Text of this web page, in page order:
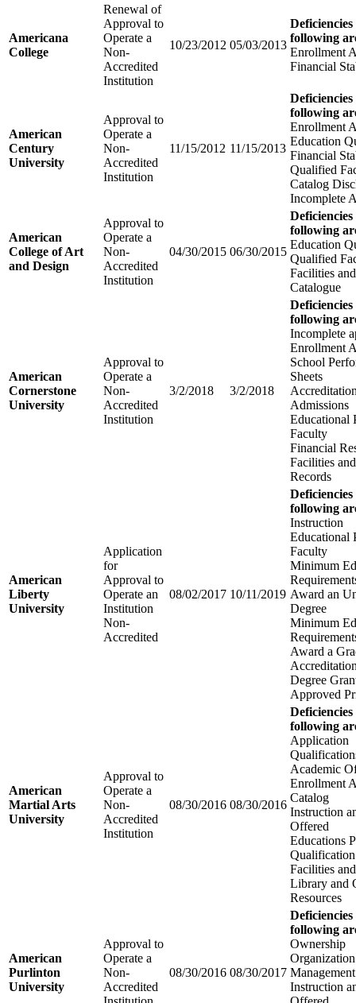
Americana
College
Renewal of
Approval to
Operate a
Non-
Accredited
Institution
10/23/2012 05/03/2013
following
Enrollment
Financial
American
Century
University
Approval to
Operate a
Non-
Accredited
Institution
11/15/2012 11/15/2013
following
Enrollment
Education
Financial
Qualified
Catalog
Incomplete
American
College of Art
and Design
Approval to
Operate a
Non-
Accredited
Institution
04/30/2015 06/30/2015
following
Education
Qualified
Facilities
Catalogue
American
Cornerstone
University
Approval to
Operate a
Non-
Accredited
Institution
3/2/2018 3/2/2018
following
Incomplete
Enrollment
School
Sheets
Admissions
Educational
Faculty
Financial
Facilities
Records
American
Liberty
University
Application
for
Approval to
Operate an
Institution
Non-
Accredited
08/02/2017 10/11/2019
following
Instruction
Educational
Faculty
Minimum
Award an
Degree
Minimum
Award a
Degree
Approved
American
Martial Arts
University
Approval to
Operate a
Non-
Accredited
Institution
08/30/2016 08/30/2016
following
Application
Academic
Enrollment
Catalog
Instruction
Offered
Educations
Facilities
Library and
Resources
American
Purlinton
University
Approval to
Operate a
Non-
Accredited
08/30/2016 08/30/2017
following
Ownership
Management
Instruction